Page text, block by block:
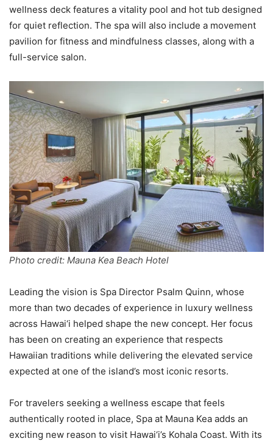
wellness deck features a vitality pool and hot tub designed
for quiet reflection. The spa will also include a movement
pavilion for fitness and mindfulness classes, along with a
full-service salon.
Photo credit: Mauna Kea Beach Hotel
Leading the vision is Spa Director Psalm Quinn, whose
more than two decades of experience in luxury wellness
across Hawai‘i helped shape the new concept. Her focus
has been on creating an experience that respects
Hawaiian traditions while delivering the elevated service
expected at one of the island’s most iconic resorts.
For travelers seeking a wellness escape that feels
authentically rooted in place, Spa at Mauna Kea adds an
exciting new reason to visit Hawai‘i’s Kohala Coast. With its